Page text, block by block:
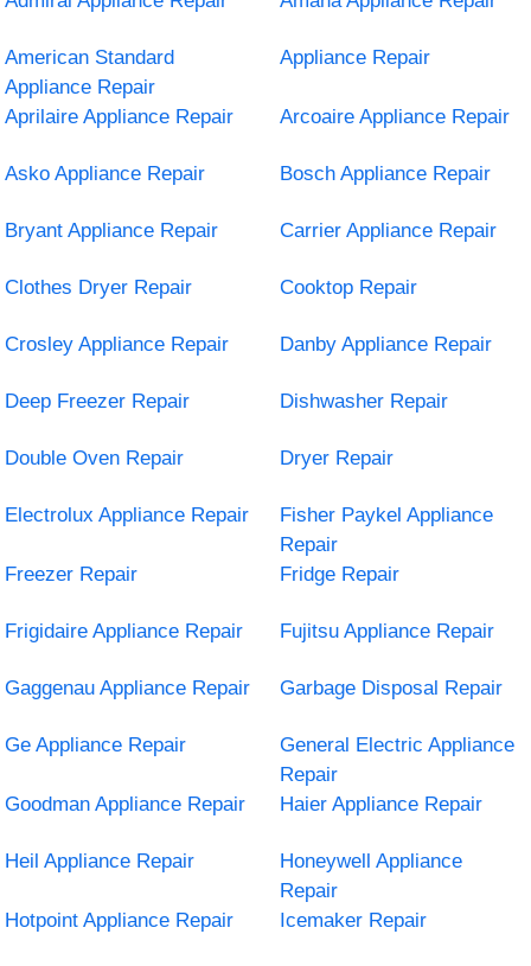
American Standard
Appliance Repair
Appliance Repair
Aprilaire Appliance Repair Arcoaire Appliance Repair
Asko Appliance Repair Bosch Appliance Repair
Bryant Appliance Repair Carrier Appliance Repair
Clothes Dryer Repair Cooktop Repair
Crosley Appliance Repair Danby Appliance Repair
Deep Freezer Repair Dishwasher Repair
Double Oven Repair Dryer Repair
Electrolux Appliance Repair
Fisher Paykel Appliance
Repair
Freezer Repair
Fridge Repair
Frigidaire Appliance Repair Fujitsu Appliance Repair
Gaggenau Appliance Repair Garbage Disposal Repair
Ge Appliance Repair
General Electric Appliance
Repair
Goodman Appliance Repair
Haier Appliance Repair
Heil Appliance Repair
Honeywell Appliance
Repair
Hotpoint Appliance Repair
Icemaker Repair